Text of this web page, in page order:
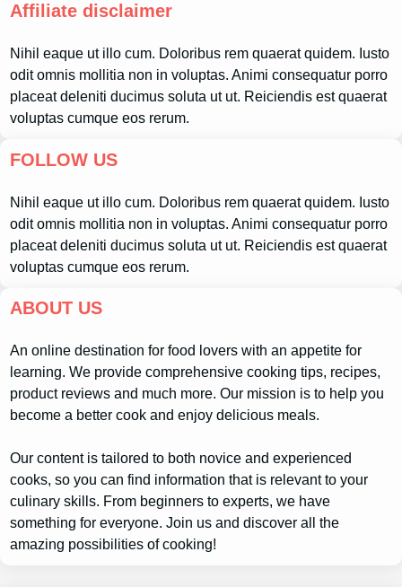
Affiliate disclaimer
Nihil eaque ut illo cum. Doloribus rem quaerat quidem. Iusto
odit omnis mollitia non in voluptas. Animi consequatur porro
placeat deleniti ducimus soluta ut ut. Reiciendis est quaerat
voluptas cumque eos rerum.
FOLLOW US
Nihil eaque ut illo cum. Doloribus rem quaerat quidem. Iusto
odit omnis mollitia non in voluptas. Animi consequatur porro
placeat deleniti ducimus soluta ut ut. Reiciendis est quaerat
voluptas cumque eos rerum.
ABOUT US
An online destination for food lovers with an appetite for
learning. We provide comprehensive cooking tips, recipes,
product reviews and much more. Our mission is to help you
become a better cook and enjoy delicious meals.
Our content is tailored to both novice and experienced
cooks, so you can find information that is relevant to your
culinary skills. From beginners to experts, we have
something for everyone. Join us and discover all the
amazing possibilities of cooking!